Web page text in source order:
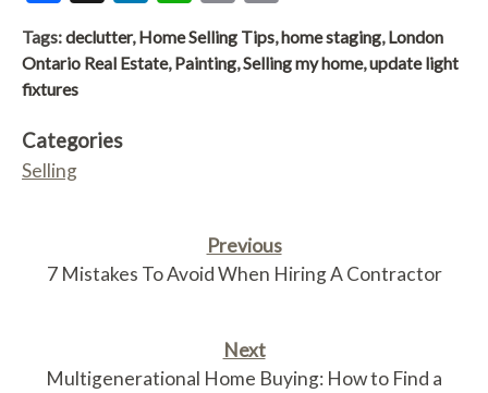
Link
Tags:declutter, Home Selling Tips,home staging, London
Ontario Real Estate, Painting,Selling my home,update light
fixtures
Categories
Selling
Previous
7 Mistakes To Avoid When Hiring A Contractor
Next
Multigenerational Home Buying: How to Find a